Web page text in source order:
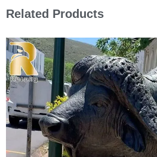
Related Products